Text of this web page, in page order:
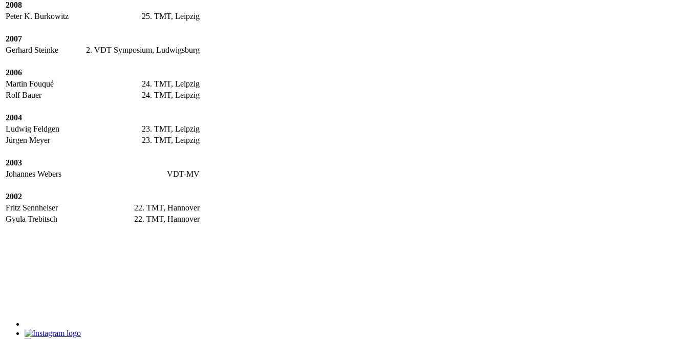
2008
Peter K. Burkowitz
25. TMT, Leipzig
2007
Gerhard Steinke
2. VDT Symposium, Ludwigsburg
2006
Martin Fouqué
24. TMT, Leipzig
Rolf Bauer
24. TMT, Leipzig
2004
Ludwig Feldgen
23. TMT, Leipzig
Jürgen Meyer
23. TMT, Leipzig
2003
Johannes Webers
VDT-MV
2002
Fritz Sennheiser
22. TMT, Hannover
Gyula Trebitsch
22. TMT, Hannover